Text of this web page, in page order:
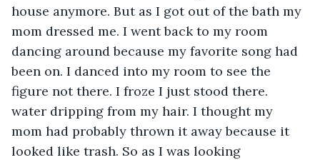
house anymore. But as I got out of the bath my
mom dressed me. I went back to my room
dancing around because my favorite song had
been on. I danced into my room to see the
figure not there. I froze I just stood there.
water dripping from my hair. I thought my
mom had probably thrown it away because it
looked like trash. So as I was looking